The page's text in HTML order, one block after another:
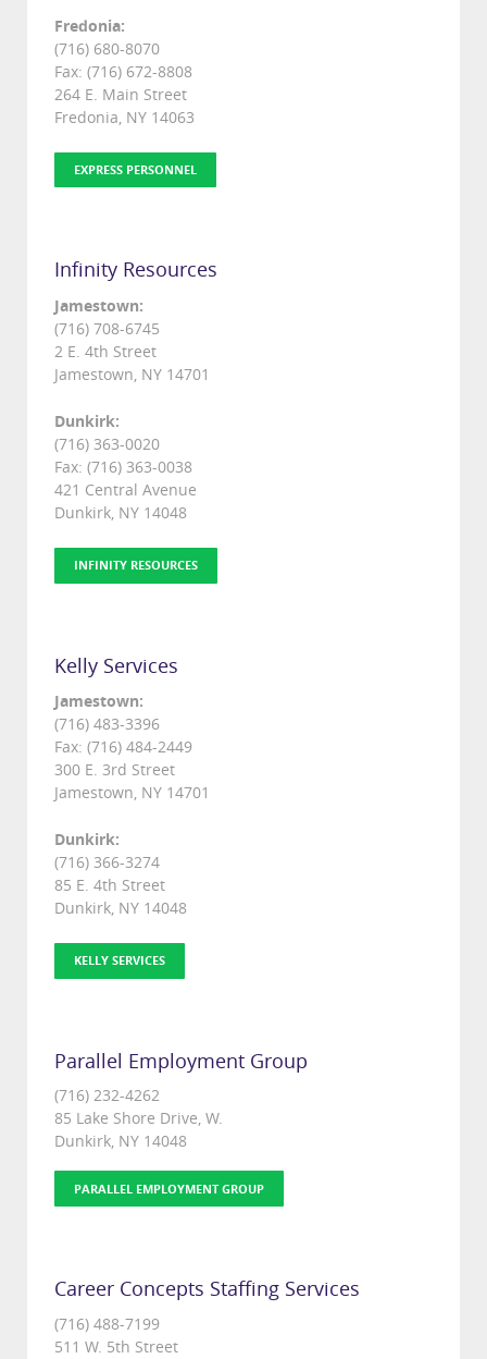
Fredonia:
(716) 680-8070
Fax: (716) 672-8808
264 E. Main Street
Fredonia, NY 14063
EXPRESS PERSONNEL
Infinity Resources
Jamestown:
(716) 708-6745
2 E. 4th Street
Jamestown, NY 14701
Dunkirk:
(716) 363-0020
Fax: (716) 363-0038
421 Central Avenue
Dunkirk, NY 14048
INFINITY RESOURCES
Kelly Services
Jamestown:
(716) 483-3396
Fax: (716) 484-2449
300 E. 3rd Street
Jamestown, NY 14701
Dunkirk:
(716) 366-3274
85 E. 4th Street
Dunkirk, NY 14048
KELLY SERVICES
Parallel Employment Group
(716) 232-4262
85 Lake Shore Drive, W.
Dunkirk, NY 14048
PARALLEL EMPLOYMENT GROUP
Career Concepts Staffing Services
(716) 488-7199
511 W. 5th Street